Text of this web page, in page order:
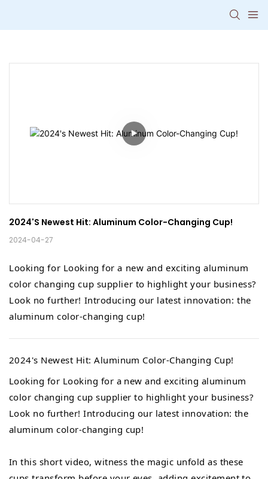
2024's Newest Hit: Aluminum Color-Changing Cup!
2024-04-27
Looking for Looking for a new and exciting aluminum
color changing cup supplier to highlight your business?
Look no further! Introducing our latest innovation: the
aluminum color-changing cup!
2024's Newest Hit: Aluminum Color-Changing Cup!
Looking for Looking for a new and exciting aluminum
color changing cup supplier to highlight your business?
Look no further! Introducing our latest innovation: the
aluminum color-changing cup!
In this short video, witness the magic unfold as these